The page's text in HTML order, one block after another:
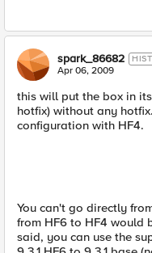
spark_86682
Apr 06, 2009
this will put the box in
hotfix) without any
configuration with HF4.
You can't go directly
from HF6 to HF4 would
said, you can use the